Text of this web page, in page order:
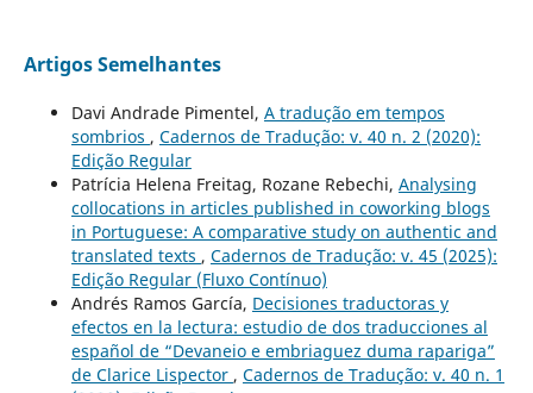
Artigos Semelhantes
Davi Andrade Pimentel, A tradução em tempos
sombrios , Cadernos de Tradução: v. 40 n. 2 (2020):
Edição Regular
Patrícia Helena Freitag, Rozane Rebechi, Analysing
collocations in articles published in coworking blogs
in Portuguese: A comparative study on authentic and
translated texts , Cadernos de Tradução: v. 45 (2025):
Edição Regular (Fluxo Contínuo)
Andrés Ramos García, Decisiones traductoras y
efectos en la lectura: estudio de dos traducciones al
español de “Devaneio e embriaguez duma rapariga”
de Clarice Lispector , Cadernos de Tradução: v. 40 n. 1